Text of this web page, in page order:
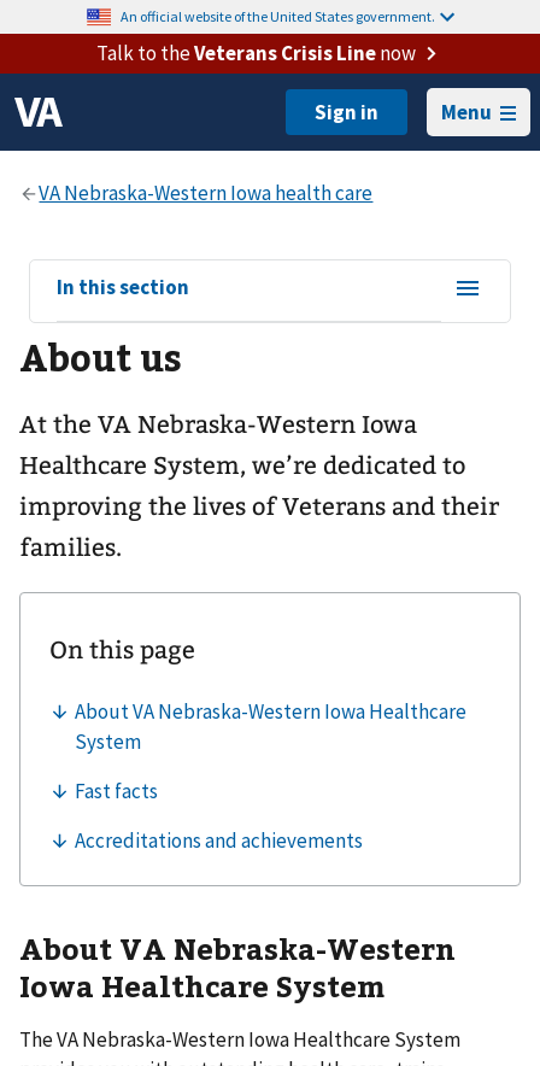
An official website of the United States government.
Talk to theVeterans Crisis Linenow
Menu
View
sub-
navigation
for
In this section
About us
At the VA Nebraska-Western Iowa
Healthcare System, we’re dedicated to
improving the lives of Veterans and their
families.
About VA Nebraska-Western
Iowa Healthcare System
The VA Nebraska-Western Iowa Healthcare System